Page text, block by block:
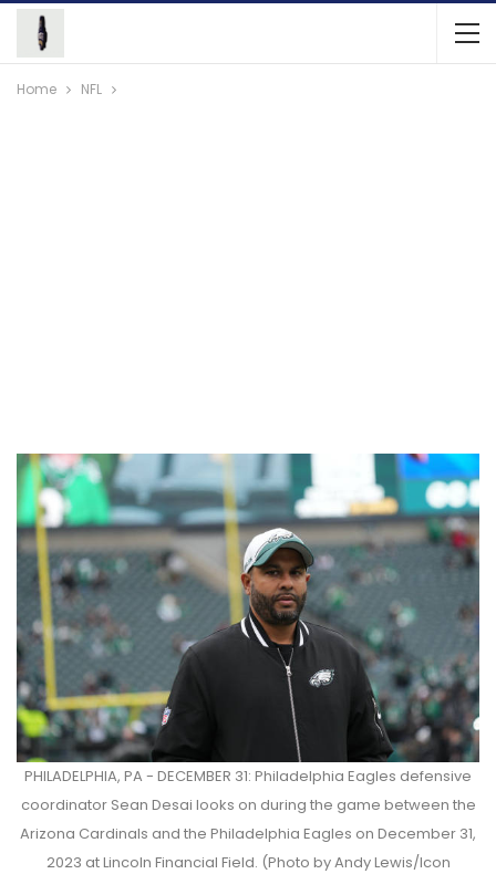
Home NFL
PHILADELPHIA, PA - DECEMBER 31: Philadelphia Eagles defensive
coordinator Sean Desai looks on during the game between the
Arizona Cardinals and the Philadelphia Eagles on December 31,
2023 at Lincoln Financial Field. (Photo by Andy Lewis/Icon